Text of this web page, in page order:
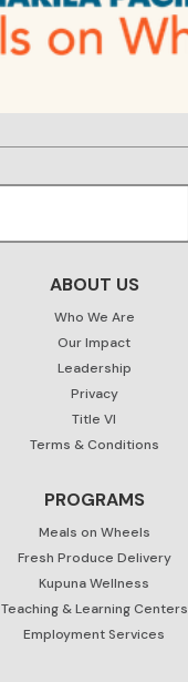
ABOUT US
Who We Are
Our Impact
Leadership
Privacy
Title VI
Terms & Conditions
PROGRAMS
Meals on Wheels
Fresh Produce Delivery
Kupuna Wellness
Teaching & Learning Centers
Employment Services